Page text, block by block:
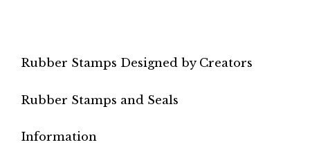
Rubber Stamps Designed by Creators
Rubber Stamps and Seals
Information